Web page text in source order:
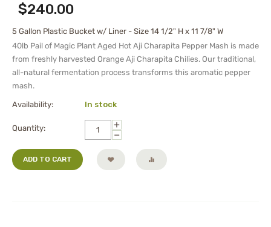
$240.00
5 Gallon Plastic Bucket w/ Liner - Size 14 1/2" H x 11 7/8" W
40lb Pail of Magic Plant Aged Hot Aji Charapita Pepper Mash is made
from freshly harvested Orange Aji Charapita Chilies. Our traditional,
all-natural fermentation process transforms this aromatic pepper
mash.
Availability: In stock
Quantity:
+
−
ADD TO CART